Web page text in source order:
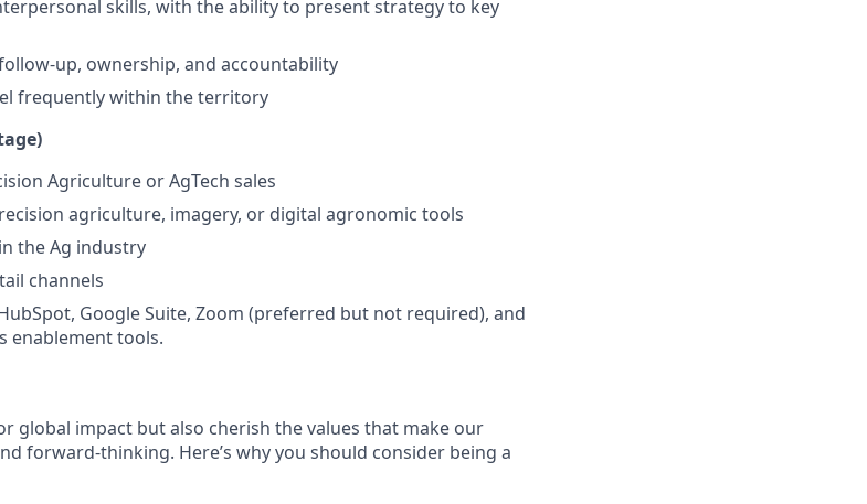
skills, with the ability to present strategy to key
up, ownership, and accountability
frequently within the territory
Agriculture or AgTech sales
agriculture, imagery, or digital agronomic tools
the Ag industry
channels
Google Suite, Zoom (preferred but not required), and
enablement tools.
global impact but also cherish the values that make our
forward-thinking. Here’s why you should consider being a